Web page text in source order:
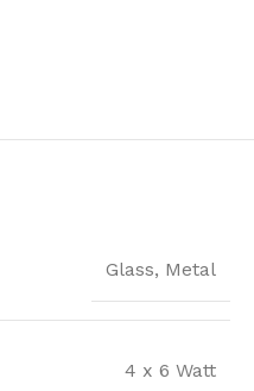
Hot tubs
Glass, Metal
4 x 6 Watt